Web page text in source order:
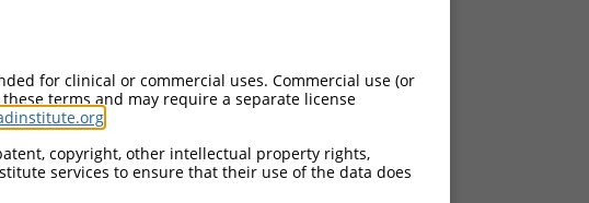
for clinical or commercial uses. Commercial use (or
terms and may require a separate license
copyright, other intellectual property rights,
services to ensure that their use of the data does